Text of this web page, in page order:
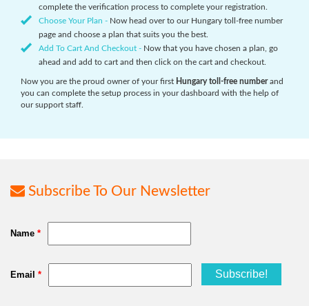
complete the verification process to complete your registration.
Choose Your Plan - Now head over to our Hungary toll-free number
page and choose a plan that suits you the best.
Add To Cart And Checkout - Now that you have chosen a plan, go
ahead and add to cart and then click on the cart and checkout.
Now you are the proud owner of your first Hungary toll-free numberand
you can complete the setup process in your dashboard with the help of
our support staff.
Subscribe To Our Newsletter